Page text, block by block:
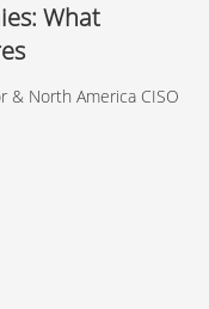
What
& North America CISO